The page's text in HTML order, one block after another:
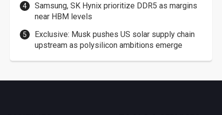
Samsung, SK Hynix prioritize DDR5 as margins
near HBM levels
Exclusive: Musk pushes US solar supply chain
upstream as polysilicon ambitions emerge